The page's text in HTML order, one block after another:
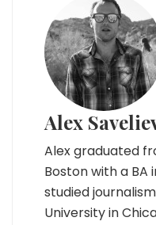
Alex
Alex graduated
Boston with a BA
studied
University in